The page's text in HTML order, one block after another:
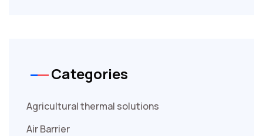
Categories
Agricultural thermal solutions
Air Barrier